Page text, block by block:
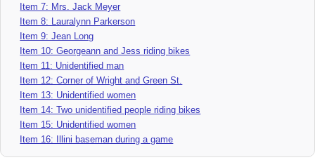
Item 7: Mrs. Jack Meyer
Item 8: Lauralynn Parkerson
Item 9: Jean Long
Item 10: Georgeann and Jess riding bikes
Item 11: Unidentified man
Item 12: Corner of Wright and Green St.
Item 13: Unidentified women
Item 14: Two unidentified people riding bikes
Item 15: Unidentified women
Item 16: Illini baseman during a game